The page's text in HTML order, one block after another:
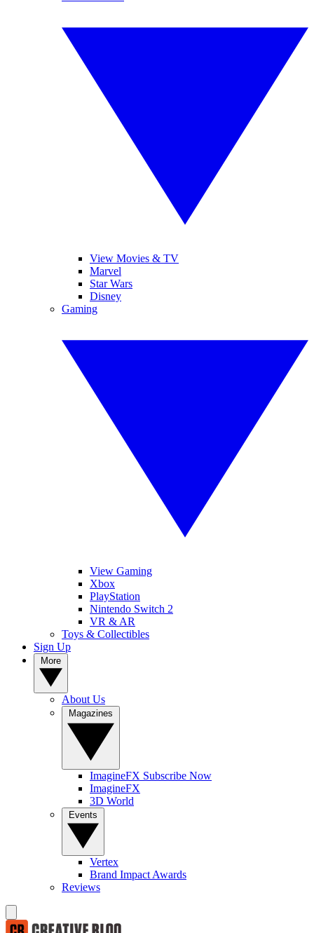
View Movies & TV
Marvel
Star Wars
Disney
Gaming
View Gaming
Xbox
PlayStation
Nintendo Switch 2
VR & AR
Toys & Collectibles
Sign Up
About Us
ImagineFX Subscribe Now
ImagineFX
3D World
Vertex
Brand Impact Awards
Reviews